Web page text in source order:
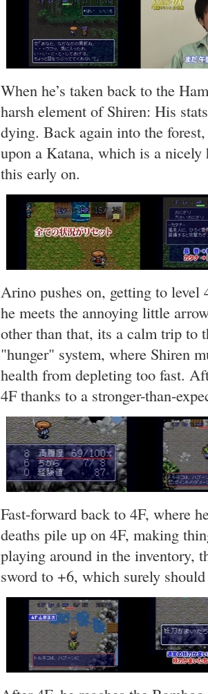
When he’s taken back to the
harsh element of Shiren: His
dying. Back again into the
upon a Katana, which is a nicely
this early on.
Arino pushes on, getting to level
he meets the annoying little
other than that, its a calm trip to
"hunger" system, where Shiren
health from depleting too fast.
4F thanks to a stronger-than-
Fast-forward back to 4F, where
deaths pile up on 4F, making
playing around in the inventory,
sword to +6, which surely